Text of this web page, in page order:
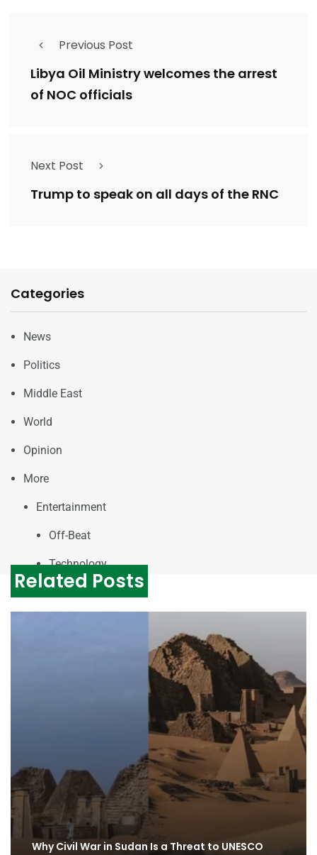
Previous Post
Libya Oil Ministry welcomes the arrest
of NOC officials
Next Post
Trump to speak on all days of the RNC
Categories
News
Politics
Middle East
World
Opinion
More
Entertainment
Off-Beat
Technology
Related Posts
Why Civil War in Sudan Is a Threat to UNESCO